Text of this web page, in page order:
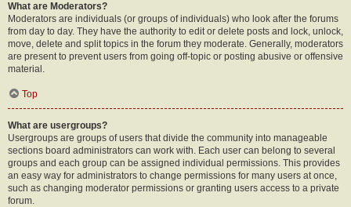
What are Moderators?
Moderators are individuals (or groups of individuals) who look after the forums
from day to day. They have the authority to edit or delete posts and lock, unlock,
move, delete and split topics in the forum they moderate. Generally, moderators
are present to prevent users from going off-topic or posting abusive or offensive
material.
Top
What are usergroups?
Usergroups are groups of users that divide the community into manageable
sections board administrators can work with. Each user can belong to several
groups and each group can be assigned individual permissions. This provides
an easy way for administrators to change permissions for many users at once,
such as changing moderator permissions or granting users access to a private
forum.